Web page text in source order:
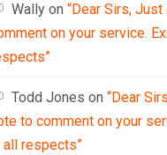
Wally on “Dear Sirs,
on your service.
Todd Jones on “Dear
to comment on your
all respects”